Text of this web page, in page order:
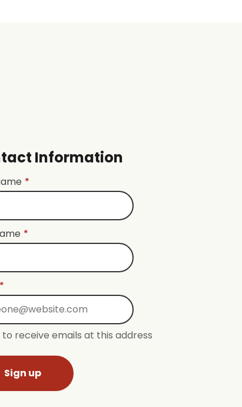
Information
*
*
*
to receive emails at this address